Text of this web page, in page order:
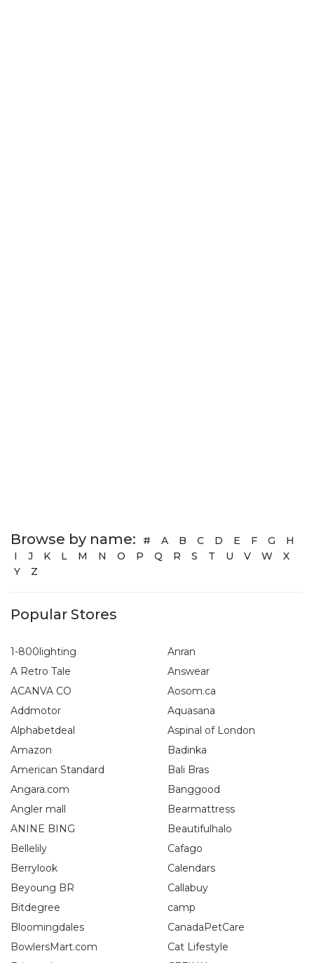
Browse by name: # A B C D E F G
H
I
J K L M N O P Q R S T U V W
X
Y
Z
Popular Stores
1-800lighting
A Retro Tale
ACANVA CO
Addmotor
Alphabetdeal
Amazon
American Standard
Angara.com
Angler mall
ANINE BING
Anran
Answear
Aosom.ca
Aquasana
Aspinal of London
Badinka
Bali Bras
Banggood
Bearmattress
Beautifulhalo
Bellelily
Berrylook
Beyoung BR
Bitdegree
Bloomingdales
BowlersMart.com
Cafago
Calendars
Callabuy
camp
CanadaPetCare
Cat Lifestyle